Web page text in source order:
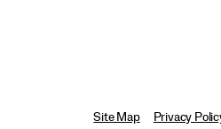
Site Map Privacy